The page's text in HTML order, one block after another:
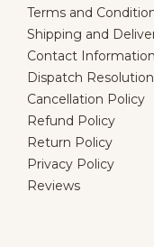
Terms and
Shipping and
Contact Information
Dispatch Resolution
Cancellation Policy
Refund Policy
Return Policy
Privacy Policy
Reviews